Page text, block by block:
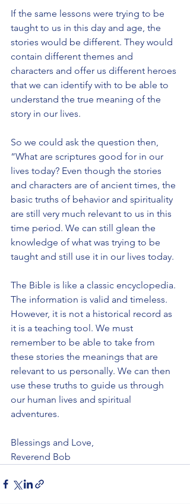
If the same lessons were trying to be
taught to us in this day and age, the
stories would be different. They would
contain different themes and
characters and offer us different heroes
that we can identify with to be able to
understand the true meaning of the
story in our lives.
So we could ask the question then,
“What are scriptures good for in our
lives today? Even though the stories
and characters are of ancient times, the
basic truths of behavior and spirituality
are still very much relevant to us in this
time period. We can still glean the
knowledge of what was trying to be
taught and still use it in our lives today.
The Bible is like a classic encyclopedia.
The information is valid and timeless.
However, it is not a historical record as
it is a teaching tool. We must
remember to be able to take from
these stories the meanings that are
relevant to us personally. We can then
use these truths to guide us through
our human lives and spiritual
adventures.
Blessings and Love,
Reverend Bob